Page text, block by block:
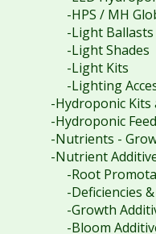
-HPS / MH
-Light Ballasts
-Light Shades
-Light Kits
-Lighting
-Hydroponic Kits
-Hydroponic
-Nutrients -
-Nutrient
-Root
-Deficiencies
-Growth
-Bloom